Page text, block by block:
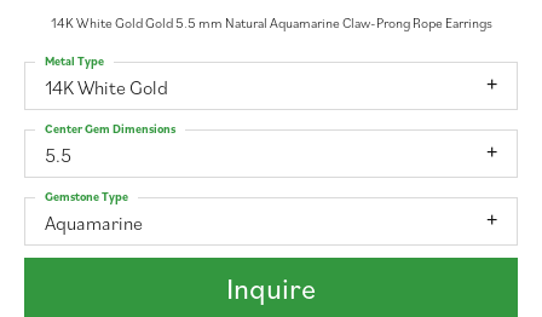
14K White Gold Gold 5.5 mm Natural Aquamarine Claw-Prong Rope Earrings
14K White Gold
Metal Type
5.5
Center Gem Dimensions
Aquamarine
Gemstone Type
Inquire